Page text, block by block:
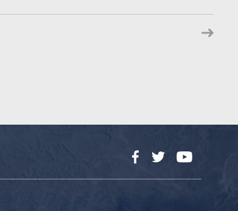
FacebookTwitterYouTube